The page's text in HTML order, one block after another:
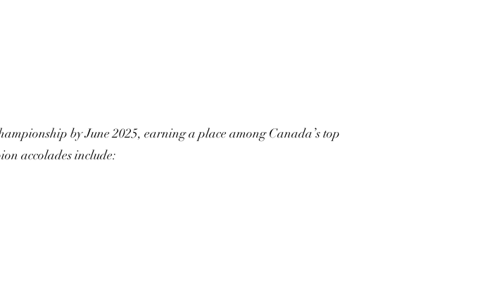
by June 2025, earning a place among Canada’s top
accolades include: